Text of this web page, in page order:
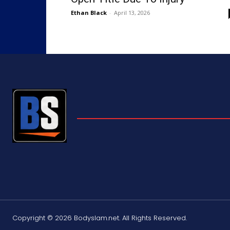
Ethan Black - April 13, 2026
Copyright © 2026 Bodyslam.net. All Rights Reserved.